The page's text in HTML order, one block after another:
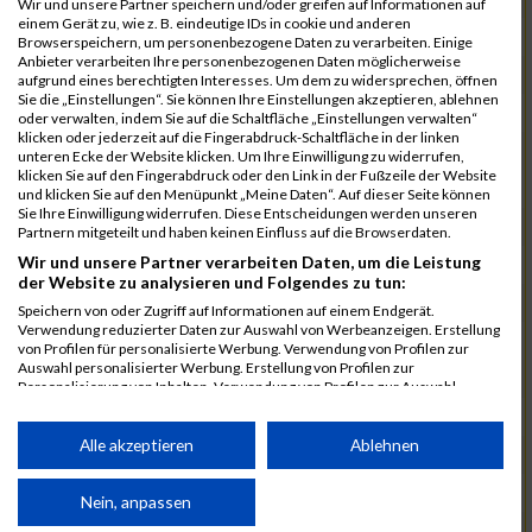
7025
Hauns
00:40:10.6
7239
Wörz
00:40:24.7
7110
Müller
00:40:26.0
7232
Winter
00:40:27.7
6977
Brunner 00:40:38.0
03:24:30
7092
Lüpertz
00:40:44.0
7152
Roppelt
00:40:45.8
6952
00:40:59.7
7136
Pust
00:41:23.3
7073
Kühn 00:41:35.5
03:30:34
Chalamcharla
00:41:51.7
Prinz
Wir und unsere Partner speichern und/oder greifen auf Informationen auf
einem Gerät zu, wie z. B. eindeutige IDs in cookie und anderen
Browserspeichern, um personenbezogene Daten zu verarbeiten. Einige
Anbieter verarbeiten Ihre personenbezogenen Daten möglicherweise
aufgrund eines berechtigten Interesses. Um dem zu widersprechen, öffnen
Sie die „Einstellungen“. Sie können Ihre Einstellungen akzeptieren, ablehnen
oder verwalten, indem Sie auf die Schaltfläche „Einstellungen verwalten“
klicken oder jederzeit auf die Fingerabdruck-Schaltfläche in der linken
unteren Ecke der Website klicken. Um Ihre Einwilligung zu widerrufen,
klicken Sie auf den Fingerabdruck oder den Link in der Fußzeile der Website
und klicken Sie auf den Menüpunkt „Meine Daten“. Auf dieser Seite können
Sie Ihre Einwilligung widerrufen. Diese Entscheidungen werden unseren
Partnern mitgeteilt und haben keinen Einfluss auf die Browserdaten.
Wir und unsere Partner verarbeiten Daten, um die Leistung
der Website zu analysieren und Folgendes zu tun:
Speichern von oder Zugriff auf Informationen auf einem Endgerät.
Verwendung reduzierter Daten zur Auswahl von Werbeanzeigen. Erstellung
von Profilen für personalisierte Werbung. Verwendung von Profilen zur
Auswahl personalisierter Werbung. Erstellung von Profilen zur
Personalisierung von Inhalten. Verwendung von Profilen zur Auswahl
Performance von Inhalten. Analyse von Zielgruppen durch Statistiken oder
Kombinationen von Daten aus verschiedenen Quellen. Entwicklung und
von Inhalten.
Daten können außerhalb der Europäischen Union weitergegeben und in die
Alle akzeptieren Ablehnen
Nein, anpassen